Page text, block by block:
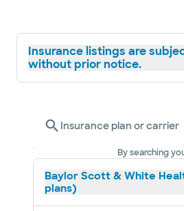
Insurance listings are
without prior notice.
Insurance plan or carrier
By searching
Baylor Scott & White
plans)